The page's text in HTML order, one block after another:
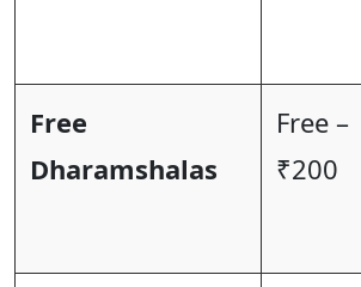
Free
Dharamshalas
Free –
₹200